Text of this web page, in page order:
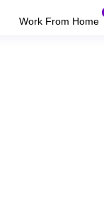
Work From Home